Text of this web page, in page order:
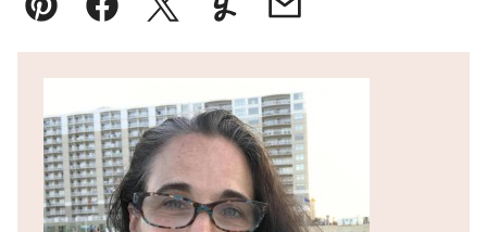
Pin FacebookTweetYummlyEmail